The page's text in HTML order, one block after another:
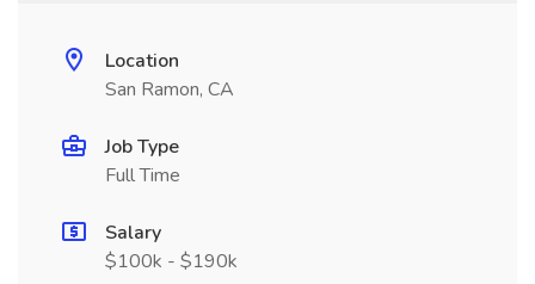
Location
San Ramon, CA
Job Type
Full Time
Salary
$100k - $190k